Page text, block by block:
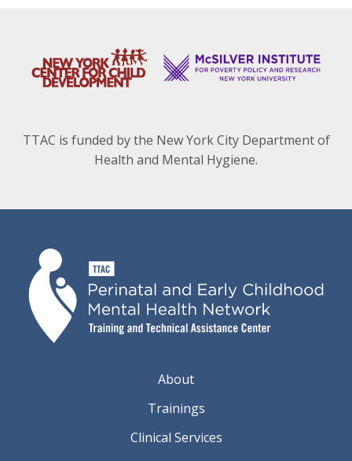
TTAC is funded by the New York City Department of
Health and Mental Hygiene.
About
Trainings
Clinical Services